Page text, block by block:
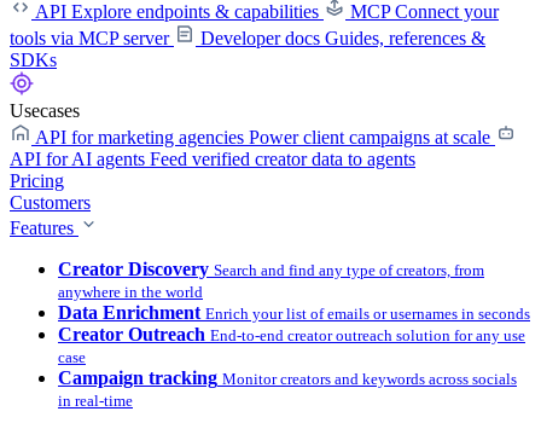
API Explore endpoints & capabilities MCP Connect your
tools via MCP server
Developer docs Guides, references &
SDKs
Usecases
API for marketing agencies Power client campaigns at scale
API for AI agents Feed verified creator data to agents
Pricing
Customers
Features
Creator Discovery Search and find any type of creators, from
anywhere in the world
Data Enrichment Enrich your list of emails or usernames in seconds
Creator Outreach End-to-end creator outreach solution for any use
case
Campaign tracking Monitor creators and keywords across socials
in real-time